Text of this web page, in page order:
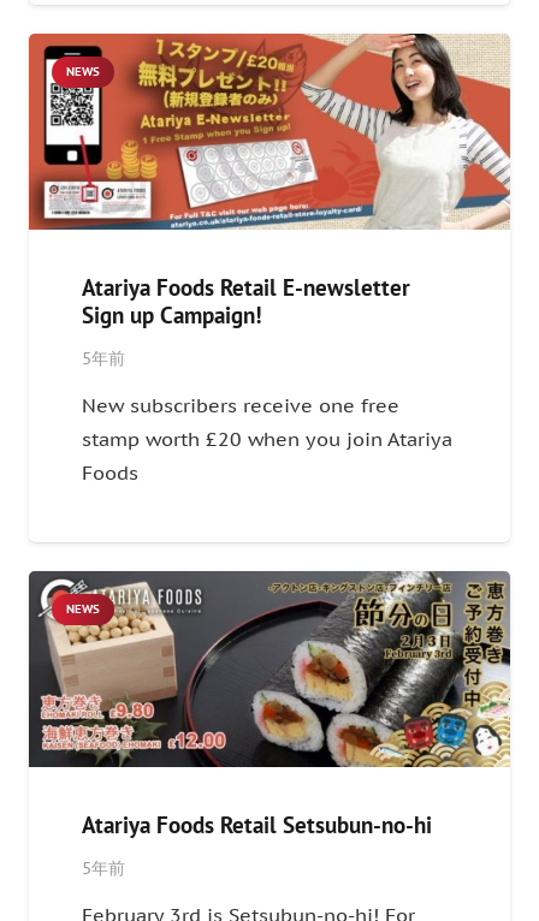
NEWS
Atariya Foods Retail E-newsletter
Sign up Campaign!
5年前
New subscribers receive one free
stamp worth £20 when you join Atariya
Foods
NEWS
Atariya Foods Retail Setsubun-no-hi
5年前
February 3rd is Setsubun-no-hi! For